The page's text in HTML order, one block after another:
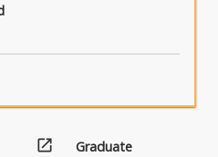
open_in_new
Graduate